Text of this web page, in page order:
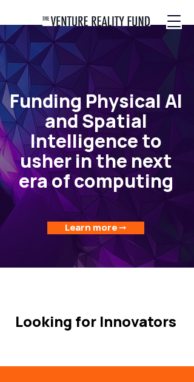
Funding Physical AI
and Spatial
Intelligence to
usher in the next
era of computing
Learn more ➞
Looking for Innovators